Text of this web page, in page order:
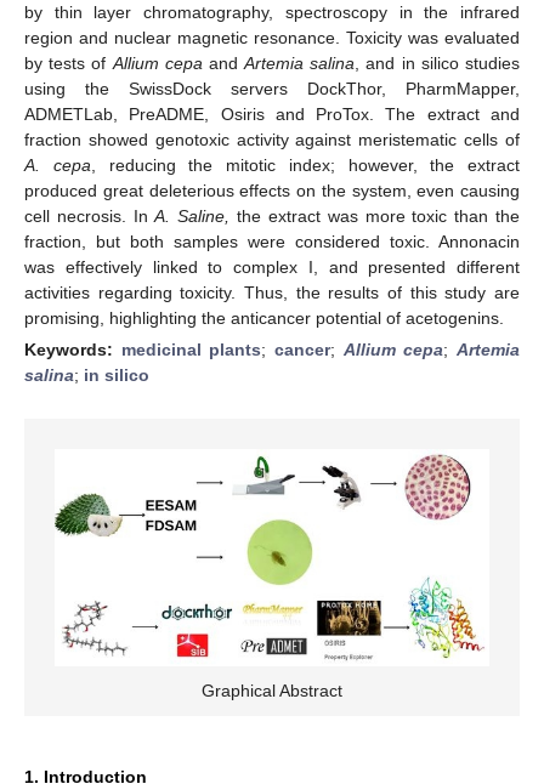
by thin layer chromatography, spectroscopy in the infrared
region and nuclear magnetic resonance. Toxicity was evaluated
by tests of Allium cepa andArtemia salina , and in silico studies
using the SwissDock servers DockThor, PharmMapper,
ADMETLab, PreADME, Osiris and ProTox. The extract and
fraction showed genotoxic activity against meristematic cells of
A. cepa , reducing the mitotic index; however, the extract
produced great deleterious effects on the system, even causing
cell necrosis. InA. Saline,
the extract was more toxic than the
fraction, but both samples were considered toxic. Annonacin
was effectively linked to complex I, and presented different
activities regarding toxicity. Thus, the results of this study are
promising, highlighting the anticancer potential of acetogenins.
Keywords: medicinal plants;cancer; Allium cepa;Artemia
salina; in silico
Graphical Abstract
1. Introduction